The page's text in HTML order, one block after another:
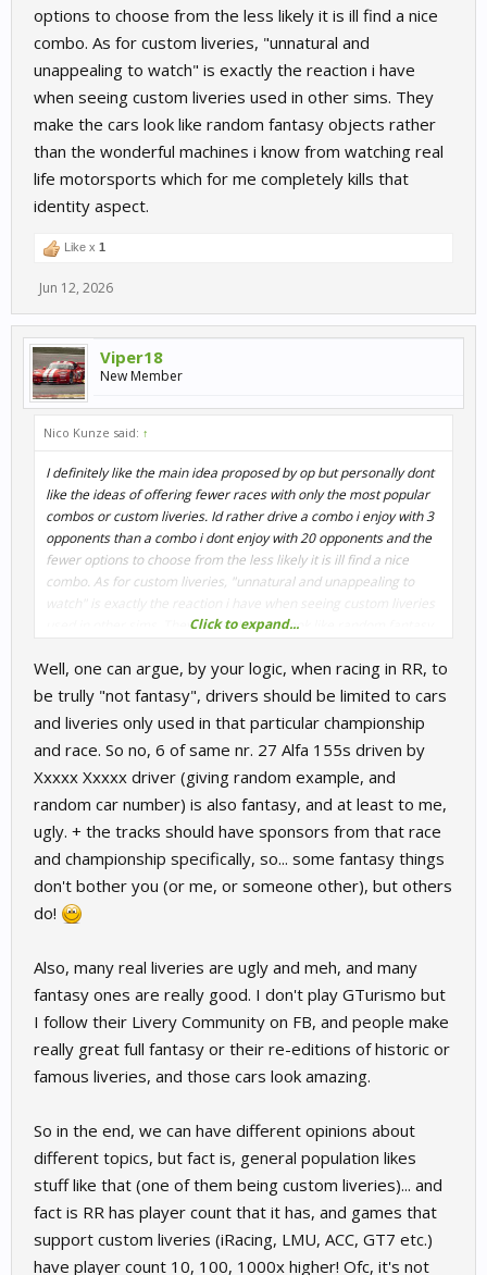
options to choose from the less likely it is ill find a nice
combo. As for custom liveries, "unnatural and
unappealing to watch" is exactly the reaction i have
when seeing custom liveries used in other sims. They
make the cars look like random fantasy objects rather
than the wonderful machines i know from watching real
life motorsports which for me completely kills that
identity aspect.
Like x 1
Jun 12, 2026
Viper18
New Member
Nico Kunze said: ↑
I definitely like the main idea proposed by op but personally dont
like the ideas of offering fewer races with only the most popular
combos or custom liveries. Id rather drive a combo i enjoy with 3
opponents than a combo i dont enjoy with 20 opponents and the
fewer options to choose from the less likely it is ill find a nice
combo. As for custom liveries, "unnatural and unappealing to
used in other sims. They make the cars look like random fantasy
real life motorsports which for me completely kills that identity
aspect.
Click to expand...
Well, one can argue, by your logic, when racing in RR, to
be trully "not fantasy", drivers should be limited to cars
and liveries only used in that particular championship
and race. So no, 6 of same nr. 27 Alfa 155s driven by
Xxxxx Xxxxx driver (giving random example, and
random car number) is also fantasy, and at least to me,
ugly. + the tracks should have sponsors from that race
and championship specifically, so... some fantasy things
don't bother you (or me, or someone other), but others
do!
Also, many real liveries are ugly and meh, and many
fantasy ones are really good. I don't play GTurismo but
I follow their Livery Community on FB, and people make
really great full fantasy or their re-editions of historic or
famous liveries, and those cars look amazing.
So in the end, we can have different opinions about
different topics, but fact is, general population likes
stuff like that (one of them being custom liveries)... and
fact is RR has player count that it has, and games that
support custom liveries (iRacing, LMU, ACC, GT7 etc.)
have player count 10, 100, 1000x higher! Ofc, it's not